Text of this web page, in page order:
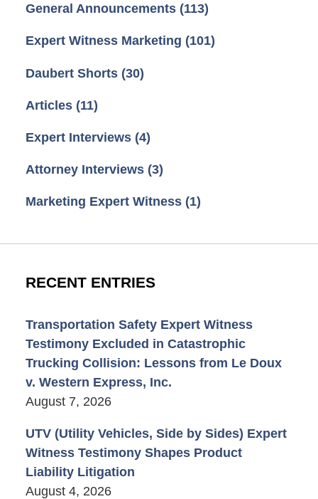
General Announcements (113)
Expert Witness Marketing (101)
Daubert Shorts (30)
Articles (11)
Expert Interviews (4)
Attorney Interviews (3)
Marketing Expert Witness (1)
RECENT ENTRIES
Transportation Safety Expert Witness
Testimony Excluded in Catastrophic
Trucking Collision: Lessons from Le Doux
v. Western Express, Inc.
August 7, 2026
UTV (Utility Vehicles, Side by Sides) Expert
Witness Testimony Shapes Product
Liability Litigation
August 4, 2026